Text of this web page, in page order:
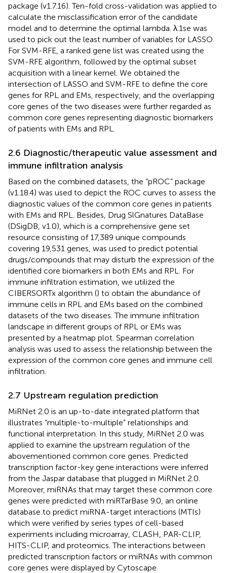
package (v1.7.16). Ten-fold cross-validation was applied to
calculate the misclassification error of the candidate
model and to determine the optimal lambda. λ.1se was
used to pick out the least number of variables for LASSO.
For SVM-RFE, a ranked gene list was created using the
SVM-RFE algorithm, followed by the optimal subset
acquisition with a linear kernel. We obtained the
intersection of LASSO and SVM-RFE to define the core
genes for RPL and EMs, respectively, and the overlapping
core genes of the two diseases were further regarded as
common core genes representing diagnostic biomarkers
of patients with EMs and RPL.
2.6 Diagnostic/therapeutic value assessment and
immune infiltration analysis
Based on the combined datasets, the “pROC” package
(v1.18.4) was used to depict the ROC curves to assess the
diagnostic values of the common core genes in patients
with EMs and RPL. Besides, Drug SlGnatures DataBase
(DSigDB, v1.0), which is a comprehensive gene set
resource consisting of 17,389 unique compounds
covering 19,531 genes, was used to predict potential
drugs/compounds that may disturb the expression of the
identified core biomarkers in both EMs and RPL. For
immune infiltration estimation, we utilized the
CIBERSORTx algorithm () to obtain the abundance of
immune cells in RPL and EMs based on the combined
datasets of the two diseases. The immune infiltration
landscape in different groups of RPL or EMs was
presented by a heatmap plot. Spearman correlation
analysis was used to assess the relationship between the
expression of the common core genes and immune cell
infiltration.
2.7 Upstream regulation prediction
MiRNet 2.0 is an up-to-date integrated platform that
illustrates “multiple-to-multiple” relationships and
functional interpretation. In this study, MiRNet 2.0 was
applied to examine the upstream regulation of the
abovementioned common core genes. Predicted
transcription factor-key gene interactions were inferred
from the Jaspar database that plugged in MiRNet 2.0.
Moreover, miRNAs that may target these common core
genes were predicted with miRTarBase 9.0, an online
database to predict miRNA-target interactions (MTIs)
which were verified by series types of cell-based
experiments including microarray, CLASH, PAR-CLIP,
HITS-CLIP, and proteomics. The interactions between
predicted transcription factors or miRNAs with common
core genes were displayed by Cytoscape.